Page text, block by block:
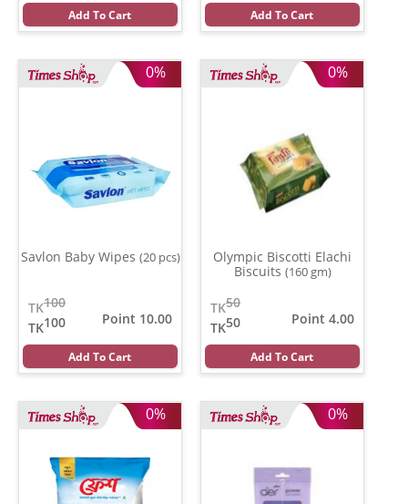
Add To Cart Add To Cart
0%
Savlon Baby Wipes (20 pcs)
100
TK
100
TK
Point 10.00
Add To Cart
0%
Olympic Biscotti Elachi
Biscuits (160 gm)
50
TK
50
TK
Point 4.00
Add To Cart
0% 0%